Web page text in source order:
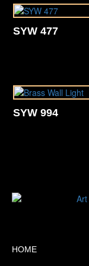
SYW 477
SYW 994
HOME